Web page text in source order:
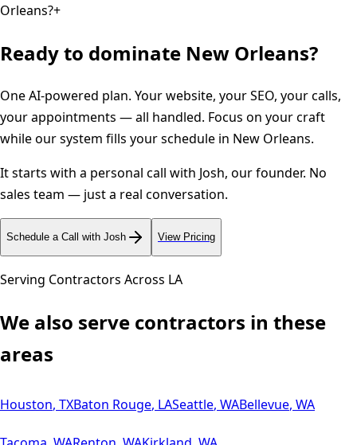
Orleans?+
Ready to dominate New Orleans?
One AI-powered plan. Your website, your SEO, your calls,
your appointments — all handled. Focus on your craft
while our system fills your schedule in New Orleans.
It starts with a personal call with Josh, our founder. No
sales team — just a real conversation.
Schedule a Call with Josh View Pricing
Serving Contractors Across LA
We also serve contractors in these
areas
Houston, TXBaton Rouge, LASeattle, WABellevue, WA